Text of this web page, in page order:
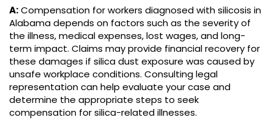
A:Compensation for workers diagnosed with silicosis in
Alabama depends on factors such as the severity of
the illness, medical expenses, lost wages, and long-
term impact. Claims may provide financial recovery for
these damages if silica dust exposure was caused by
unsafe workplace conditions. Consulting legal
representation can help evaluate your case and
determine the appropriate steps to seek
compensation for silica-related illnesses.